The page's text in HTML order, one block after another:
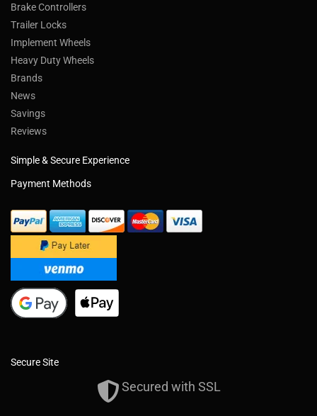
Brake Controllers
Trailer Locks
Implement Wheels
Heavy Duty Wheels
Brands
News
Savings
Reviews
Simple & Secure Experience
Payment Methods
Secure Site
Secured with SSL